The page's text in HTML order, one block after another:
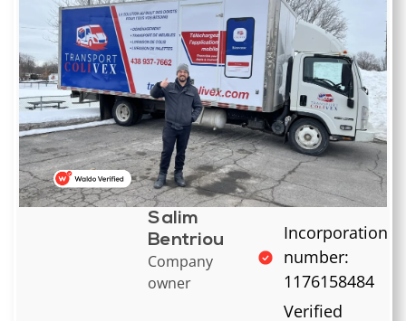
Salim
Bentriou
Company
owner
Incorporation
number:
1176158484
Verified